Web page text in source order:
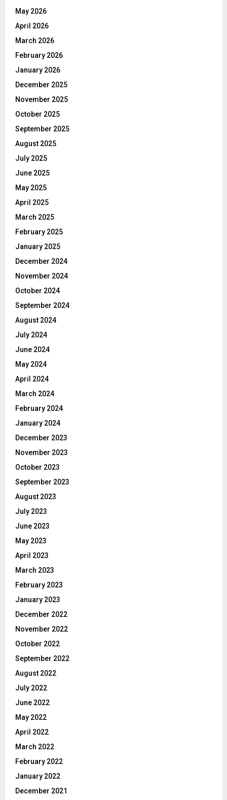
May 2026
April 2026
March 2026
February 2026
January 2026
December 2025
November 2025
October 2025
September 2025
August 2025
July 2025
June 2025
May 2025
April 2025
March 2025
February 2025
January 2025
December 2024
November 2024
October 2024
September 2024
August 2024
July 2024
June 2024
May 2024
April 2024
March 2024
February 2024
January 2024
December 2023
November 2023
October 2023
September 2023
August 2023
July 2023
June 2023
May 2023
April 2023
March 2023
February 2023
January 2023
December 2022
November 2022
October 2022
September 2022
August 2022
July 2022
June 2022
May 2022
April 2022
March 2022
February 2022
January 2022
December 2021